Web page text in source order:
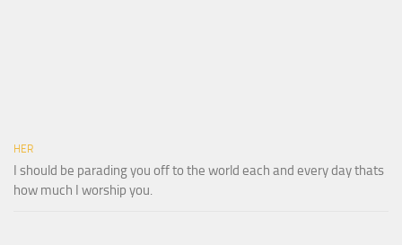
HER
I should be parading you off to the world each and every day thats
how much I worship you.